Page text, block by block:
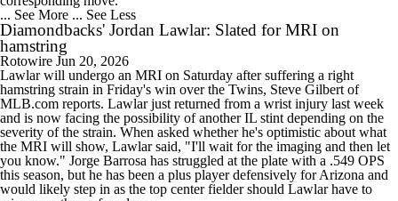
... See More ... See Less
Diamondbacks' Jordan Lawlar: Slated for MRI on
hamstring
Rotowire Jun 20, 2026
Lawlar will undergo an MRI on Saturday after suffering a right
hamstring strain in Friday's win over the Twins, Steve Gilbert of
MLB.com reports. Lawlar just returned from a wrist injury last week
and is now facing the possibility of another IL stint depending on the
severity of the strain. When asked whether he's optimistic about what
the MRI will show, Lawlar said, "I'll wait for the imaging and then let
you know." Jorge Barrosa has struggled at the plate with a .549 OPS
this season, but he has been a plus player defensively for Arizona and
would likely step in as the top center fielder should Lawlar have to